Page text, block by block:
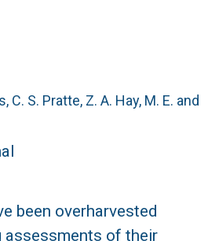
C. S. Pratte, Z. A. Hay, M. E. and
been overharvested
assessments of their